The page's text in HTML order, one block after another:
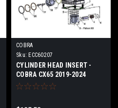
COBRA
Sku: ECC60207
CYLINDER HEAD INSERT -
COBRA CX65 2019-2024